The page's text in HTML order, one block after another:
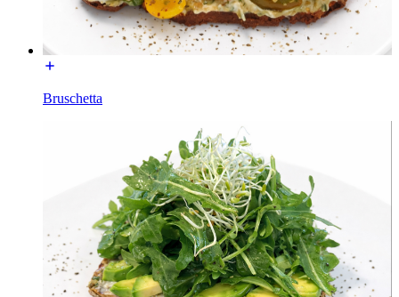
Bruschetta